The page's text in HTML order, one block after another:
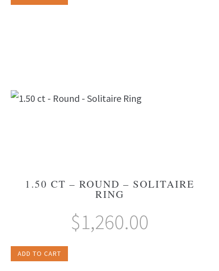
1.50 CT – ROUND – SOLITAIRE
RING
$1,260.00
ADD TO CART